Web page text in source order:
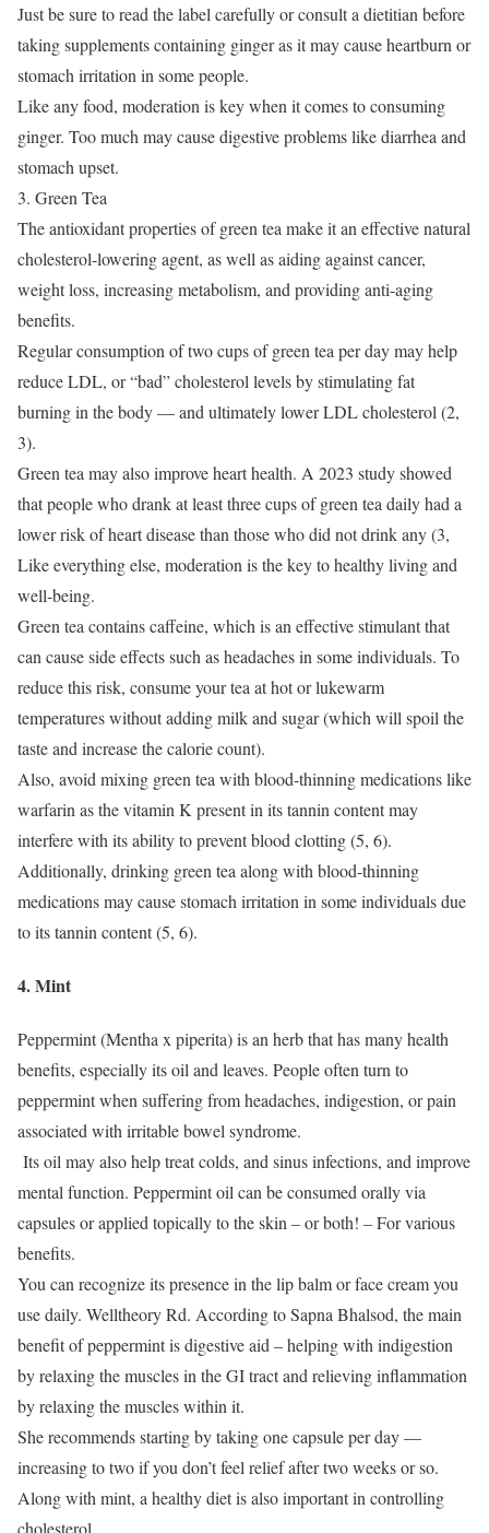
Just be sure to read the label carefully or consult a dietitian before
taking supplements containing ginger as it may cause heartburn or
stomach irritation in some people.
Like any food, moderation is key when it comes to consuming
ginger. Too much may cause digestive problems like diarrhea and
stomach upset.
3. Green Tea
The antioxidant properties of green tea make it an effective natural
cholesterol-lowering agent, as well as aiding against cancer,
weight loss, increasing metabolism, and providing anti-aging
benefits.
Regular consumption of two cups of green tea per day may help
reduce LDL, or “bad” cholesterol levels by stimulating fat
burning in the body — and ultimately lower LDL cholesterol (2,
3).
Green tea may also improve heart health. A 2023 study showed
that people who drank at least three cups of green tea daily had a
lower risk of heart disease than those who did not drink any (3,
Like everything else, moderation is the key to healthy living and
well-being.
Green tea contains caffeine, which is an effective stimulant that
can cause side effects such as headaches in some individuals. To
reduce this risk, consume your tea at hot or lukewarm
temperatures without adding milk and sugar (which will spoil the
taste and increase the calorie count).
Also, avoid mixing green tea with blood-thinning medications like
warfarin as the vitamin K present in its tannin content may
interfere with its ability to prevent blood clotting (5, 6).
Additionally, drinking green tea along with blood-thinning
medications may cause stomach irritation in some individuals due
to its tannin content (5, 6).
4. Mint
Peppermint (Mentha x piperita) is an herb that has many health
benefits, especially its oil and leaves. People often turn to
peppermint when suffering from headaches, indigestion, or pain
associated with irritable bowel syndrome.
Its oil may also help treat colds, and sinus infections, and improve
mental function. Peppermint oil can be consumed orally via
capsules or applied topically to the skin – or both! – For various
benefits.
You can recognize its presence in the lip balm or face cream you
use daily. Welltheory Rd. According to Sapna Bhalsod, the main
benefit of peppermint is digestive aid – helping with indigestion
by relaxing the muscles in the GI tract and relieving inflammation
by relaxing the muscles within it.
She recommends starting by taking one capsule per day —
increasing to two if you don’t feel relief after two weeks or so.
Along with mint, a healthy diet is also important in controlling
cholesterol.